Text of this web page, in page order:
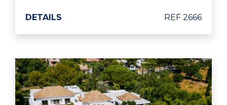
DETAILS REF 2666